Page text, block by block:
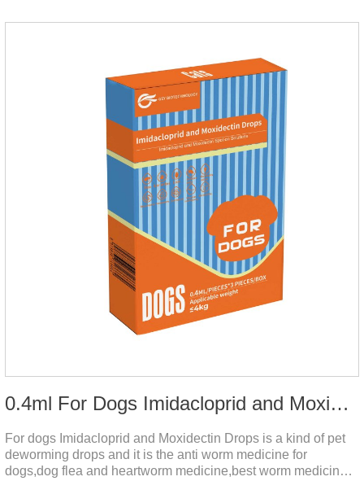
0.4ml For Dogs Imidacloprid and Moxidectin Drops
For dogs Imidacloprid and Moxidectin Drops is a kind of pet
deworming drops and it is the anti worm medicine for
dogs,dog flea and heartworm medicine,best worm medicine